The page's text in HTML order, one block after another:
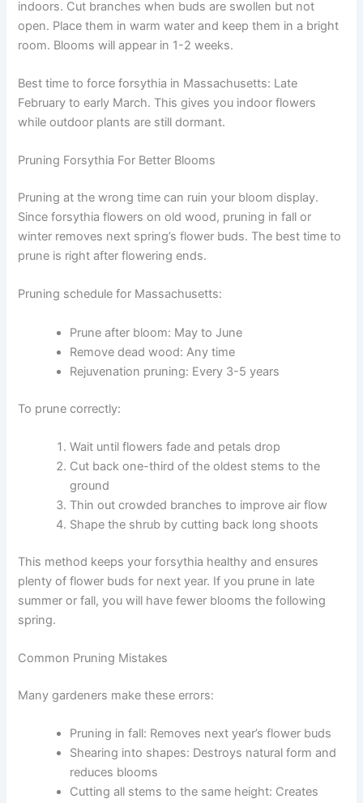
indoors. Cut branches when buds are swollen but not
open. Place them in warm water and keep them in a bright
room. Blooms will appear in 1-2 weeks.
Best time to force forsythia in Massachusetts: Late
February to early March. This gives you indoor flowers
while outdoor plants are still dormant.
Pruning Forsythia For Better Blooms
Pruning at the wrong time can ruin your bloom display.
Since forsythia flowers on old wood, pruning in fall or
winter removes next spring’s flower buds. The best time to
prune is right after flowering ends.
Pruning schedule for Massachusetts:
Prune after bloom: May to June
Remove dead wood: Any time
Rejuvenation pruning: Every 3-5 years
To prune correctly:
Wait until flowers fade and petals drop
Cut back one-third of the oldest stems to the
ground
Thin out crowded branches to improve air flow
Shape the shrub by cutting back long shoots
This method keeps your forsythia healthy and ensures
plenty of flower buds for next year. If you prune in late
summer or fall, you will have fewer blooms the following
spring.
Common Pruning Mistakes
Many gardeners make these errors:
Pruning in fall: Removes next year’s flower buds
Shearing into shapes: Destroys natural form and
reduces blooms
Cutting all stems to the same height: Creates